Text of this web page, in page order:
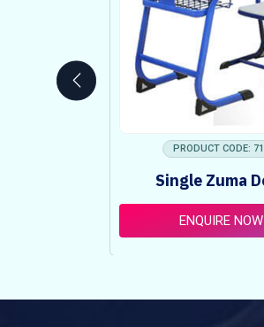
PRODUCT CODE:
Single Zuma
ENQUIRE NOW